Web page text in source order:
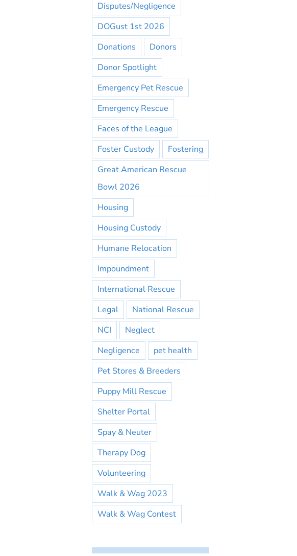
Disputes/Negligence
DOGust 1st 2026
Donations
Donors
Donor Spotlight
Emergency Pet Rescue
Emergency Rescue
Faces of the League
Foster Custody
Fostering
Great American Rescue
Bowl 2026
Housing
Housing Custody
Humane Relocation
Impoundment
International Rescue
Legal
National Rescue
NCI
Neglect
Negligence
pet health
Pet Stores & Breeders
Puppy Mill Rescue
Shelter Portal
Spay & Neuter
Therapy Dog
Volunteering
Walk & Wag 2023
Walk & Wag Contest